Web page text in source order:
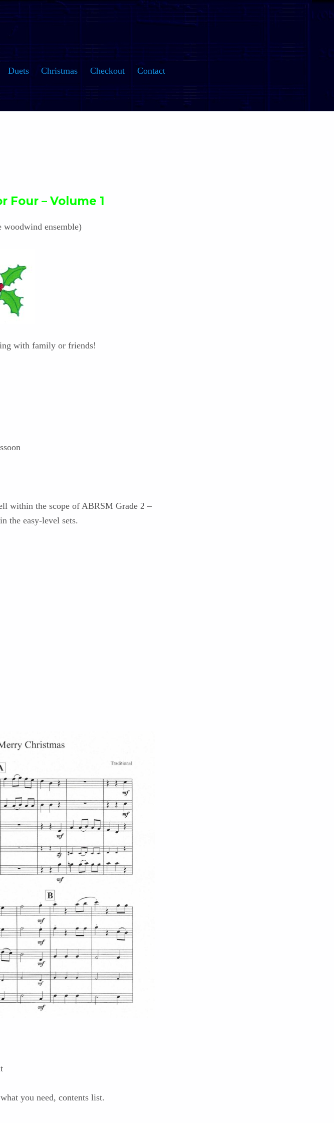
Duets Christmas Checkout Contact
Four – Volume 1
ensemble)
with family or friends!
within the scope of ABRSM Grade 2 –
the easy-level sets.
you need, contents list.